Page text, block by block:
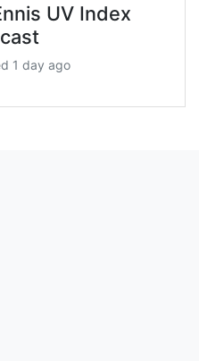
UV Index
1 day ago